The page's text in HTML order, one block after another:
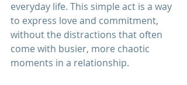
everyday life. This simple act is a way
to express love and commitment,
without the distractions that often
come with busier, more chaotic
moments in a relationship.